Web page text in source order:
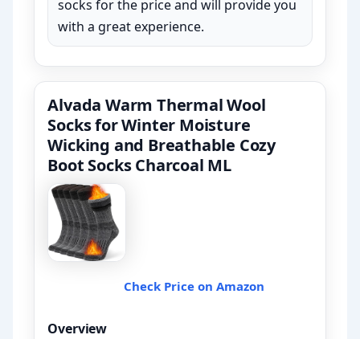
socks for the price and will provide you
with a great experience.
Alvada Warm Thermal Wool
Socks for Winter Moisture
Wicking and Breathable Cozy
Boot Socks Charcoal ML
Check Price on Amazon
Overview